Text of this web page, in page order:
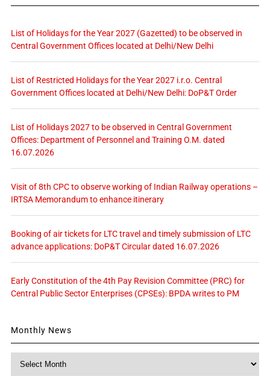
List of Holidays for the Year 2027 (Gazetted) to be observed in
Central Government Offices located at Delhi/New Delhi
List of Restricted Holidays for the Year 2027 i.r.o. Central
Government Offices located at Delhi/New Delhi: DoP&T Order
List of Holidays 2027 to be observed in Central Government
Offices: Department of Personnel and Training O.M. dated
16.07.2026
Visit of 8th CPC to observe working of Indian Railway operations –
IRTSA Memorandum to enhance itinerary
Booking of air tickets for LTC travel and timely submission of LTC
advance applications: DoP&T Circular dated 16.07.2026
Early Constitution of the 4th Pay Revision Committee (PRC) for
Central Public Sector Enterprises (CPSEs): BPDA writes to PM
Monthly News